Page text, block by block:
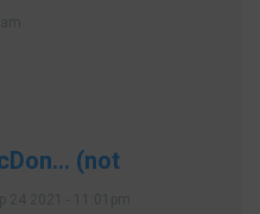
(not